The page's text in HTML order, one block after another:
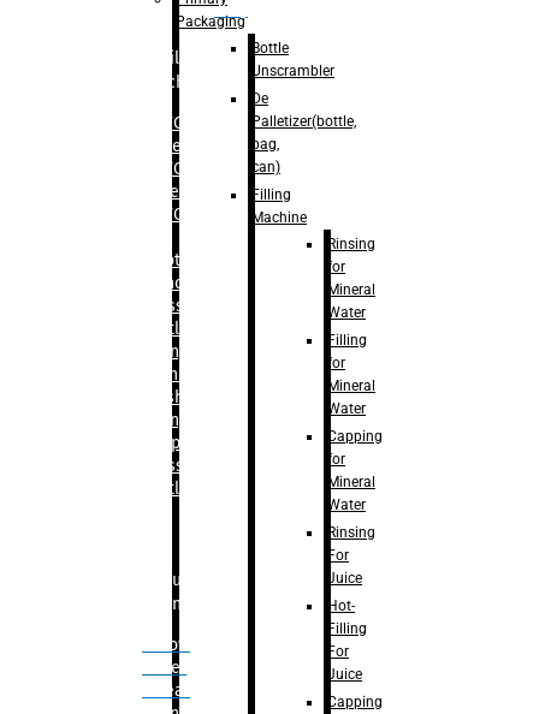
can)
Filling
Machine
– RFC For
Water
– RFC For
Juice
– RFC For
– Rotary
Monoblock
Glass
Bottle
Filling
– Linear
Washing
Filling &
Capping For
Glass
Bottle
Bulk
Filling
– Flow
Meter
Linear
Packaging
Bottle
Unscrambler
De
Palletizer(bottle,
bag,
can)
Filling
Machine
Rinsing
for
Mineral
Water
Filling
for
Mineral
Water
Capping
for
Mineral
Water
Rinsing
For
Juice
Hot-
Filling
For
Juice
Capping